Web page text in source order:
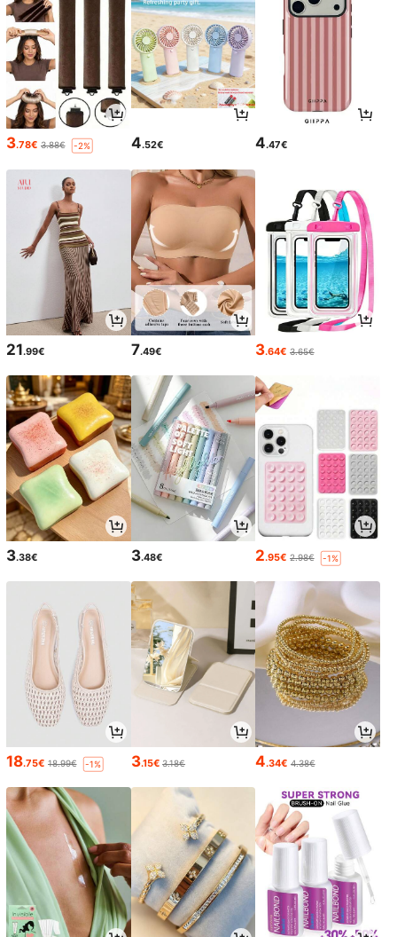
3.78€ 3.88€ -2% 4.52€ 4.47€
21.99€ 7.49€ 3.64€ 3.65€
3.38€ 3.48€ 2.95€ 2.98€ -1%
18.75€ 18.99€ -1% 3.15€ 3.18€ 4.34€ 4.38€